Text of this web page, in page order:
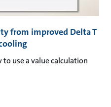
from improved Delta T
use a value calculation